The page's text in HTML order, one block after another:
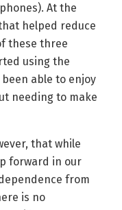
At the
helped reduce
these three
using the
able to enjoy
needing to make
that while
forward in our
from
is no